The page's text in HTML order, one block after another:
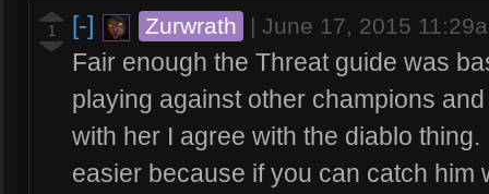
1 [-] Zurwrath June 17, 2015
Fair enough the Threat guide was
playing against other champions
with her I agree with the diablo
easier because if you can catch him